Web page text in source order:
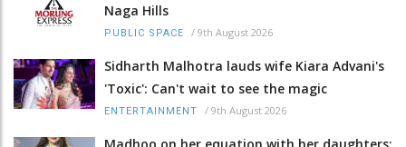
Naga Hills
PUBLIC SPACE / 9th August 2026
Sidharth Malhotra lauds wife Kiara Advani's
'Toxic': Can't wait to see the magic
ENTERTAINMENT / 9th August 2026